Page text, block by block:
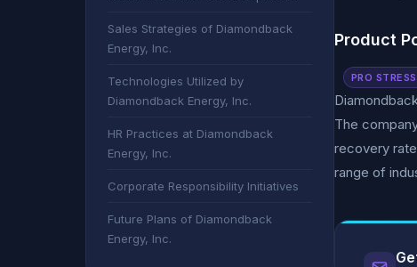
Sales Strategies of Diamondback
Energy, Inc.
Technologies Utilized by
Diamondback Energy, Inc.
HR Practices at Diamondback
Energy, Inc.
Corporate Responsibility Initiatives
Future Plans of Diamondback
Energy, Inc.
Product
PRO
The
recovery
range of